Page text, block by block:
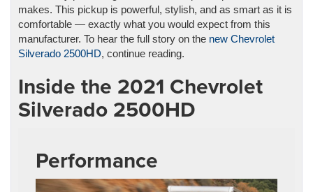
makes. This pickup is powerful, stylish, and as smart as it is
comfortable — exactly what you would expect from this
manufacturer. To hear the full story on the new Chevrolet
Silverado 2500HD, continue reading.
Inside the 2021 Chevrolet
Silverado 2500HD
Performance